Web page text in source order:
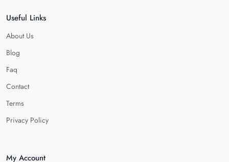
Useful Links
About Us
Blog
Faq
Contact
Terms
Privacy Policy
My Account